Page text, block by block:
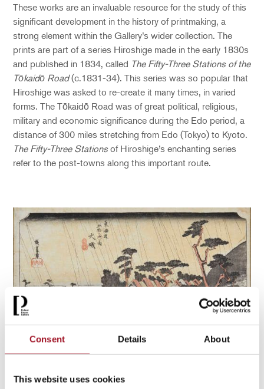
Consent Details About
This website uses cookies
These works are an invaluable resource for the study of this
significant development in the history of printmaking, a
strong element within the Gallery’s wider collection. The
prints are part of a series Hiroshige made in the early 1830s
and published in 1834, called The Fifty-Three Stations of the
Tōkaidō Road(c.1831-34). This series was so popular that
Hiroshige was asked to re-create it many times, in varied
forms. The Tōkaidō Road was of great political, religious,
military and economic significance during the Edo period, a
distance of 300 miles stretching from Edo (Tokyo) to Kyoto.
The Fifty-Three Stationsof Hiroshige’s enchanting series
refer to the post-towns along this important route.
Hiroshige Utagawa, Station 9 – Tora’s Rain at ôiso (ôiso,